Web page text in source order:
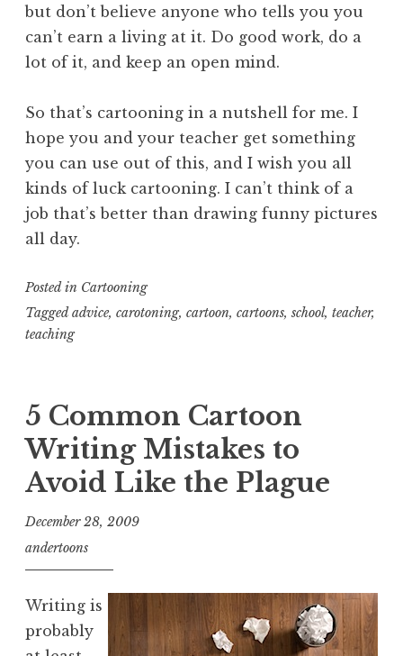
but don’t believe anyone who tells you you
can’t earn a living at it. Do good work, do a
lot of it, and keep an open mind.
So that’s cartooning in a nutshell for me. I
hope you and your teacher get something
you can use out of this, and I wish you all
kinds of luck cartooning. I can’t think of a
job that’s better than drawing funny pictures
all day.
Posted in Cartooning
Taggedadvice, carotoning, cartoon, cartoons, school, teacher,
teaching
5 Common Cartoon
Writing Mistakes to
Avoid Like the Plague
December 28, 2009
andertoons
Writing is
probably